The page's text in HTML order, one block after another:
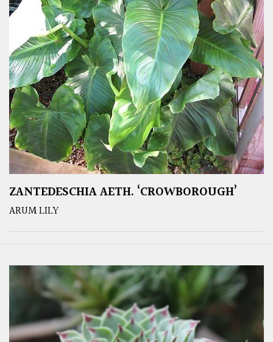
ZANTEDESCHIA AETH. ‘CROWBOROUGH’
ARUM LILY